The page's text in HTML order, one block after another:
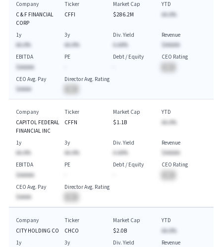
Company
C & F FINANCIAL
CORP
Ticker
CFFI
Market Cap
$286.2M
YTD
AA.A%
1y
AA.A%
3y
AA.A%
Div. Yield
A.AA%
Revenue
$AAAAA
EBITDA
$AAAAA
PE
Debt / Equity
CEO Rating
CEO Avg. Pay
$AAAA
Director Avg. Rating
Company
CAPITOL FEDERAL
FINANCIAL INC
Ticker
CFFN
Market Cap
$1.1B
YTD
AA.A%
1y
AA.A%
3y
AA.A%
Div. Yield
A.AA%
Revenue
$AAAAA
EBITDA
$AAAAA
PE
Debt / Equity
CEO Rating
CEO Avg. Pay
$AAAA
Director Avg. Rating
Company
CITY HOLDING CO
Ticker
CHCO
Market Cap
$2.0B
YTD
AA.A%
1y
3y
Div. Yield
Revenue